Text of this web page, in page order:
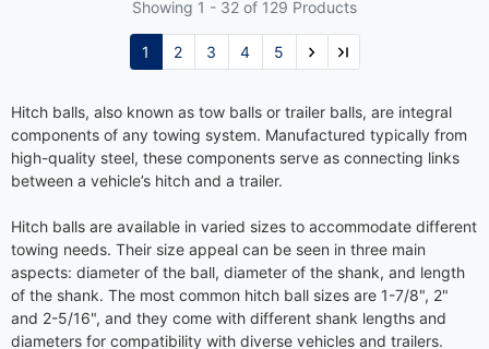
Showing 1 - 32 of 129 Products
1 2 3 4 5
Hitch balls, also known as tow balls or trailer balls, are integral
components of any towing system. Manufactured typically from
high-quality steel, these components serve as connecting links
between a vehicle’s hitch and a trailer.
Hitch balls are available in varied sizes to accommodate different
towing needs. Their size appeal can be seen in three main
aspects: diameter of the ball, diameter of the shank, and length
of the shank. The most common hitch ball sizes are 1-7/8", 2"
and 2-5/16", and they come with different shank lengths and
diameters for compatibility with diverse vehicles and trailers.